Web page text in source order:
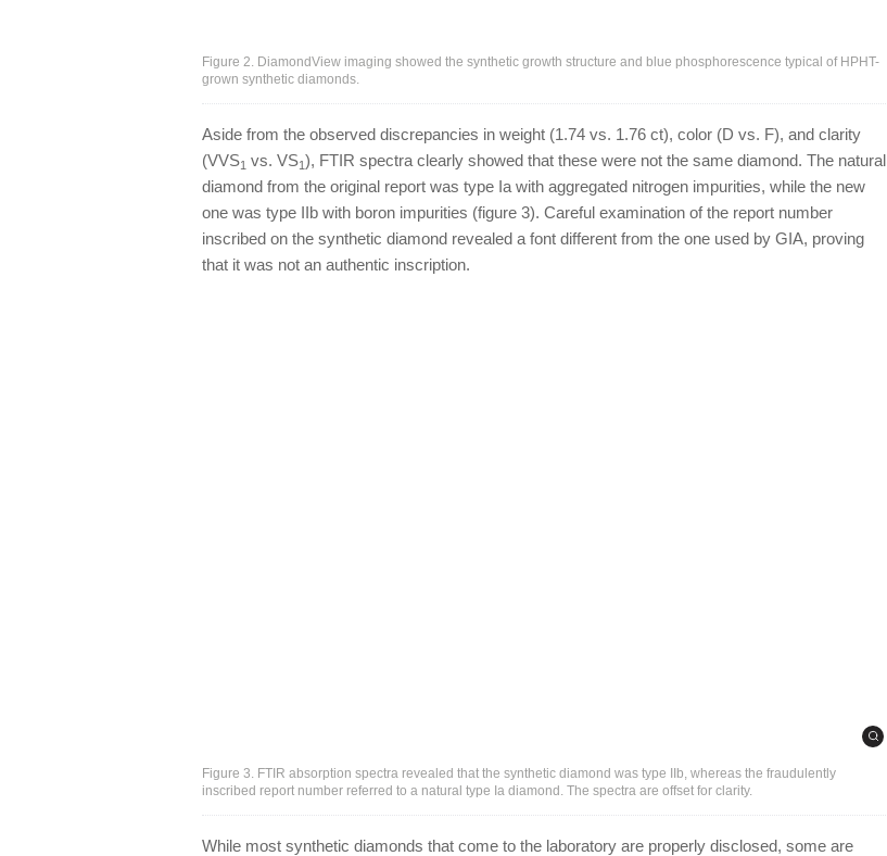
Figure 2. DiamondView imaging showed the synthetic growth structure and blue phosphorescence typical of HPHT-
grown synthetic diamonds.
Aside from the observed discrepancies in weight (1.74 vs. 1.76 ct), color (D vs. F), and clarity
(VVS1 vs. VS1), FTIR spectra clearly showed that these were not the same diamond. The natural
diamond from the original report was type Ia with aggregated nitrogen impurities, while the new
one was type IIb with boron impurities (figure 3). Careful examination of the report number
inscribed on the synthetic diamond revealed a font different from the one used by GIA, proving
that it was not an authentic inscription.
Figure 3. FTIR absorption spectra revealed that the synthetic diamond was type IIb, whereas the fraudulently
inscribed report number referred to a natural type Ia diamond. The spectra are offset for clarity.
While most synthetic diamonds that come to the laboratory are properly disclosed, some are